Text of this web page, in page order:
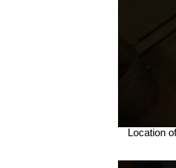
Location